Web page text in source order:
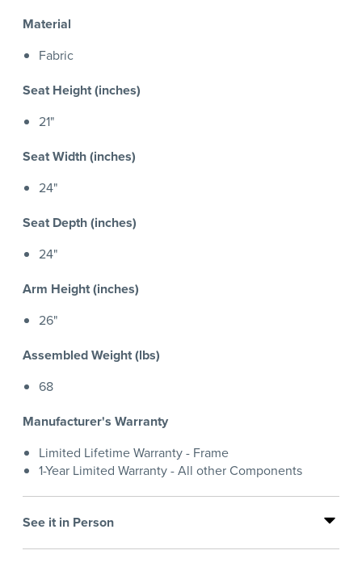
Material
Fabric
Seat Height (inches)
21"
Seat Width (inches)
24"
Seat Depth (inches)
24"
Arm Height (inches)
26"
Assembled Weight (lbs)
68
Manufacturer's Warranty
Limited Lifetime Warranty - Frame
1-Year Limited Warranty - All other Components
See it in Person